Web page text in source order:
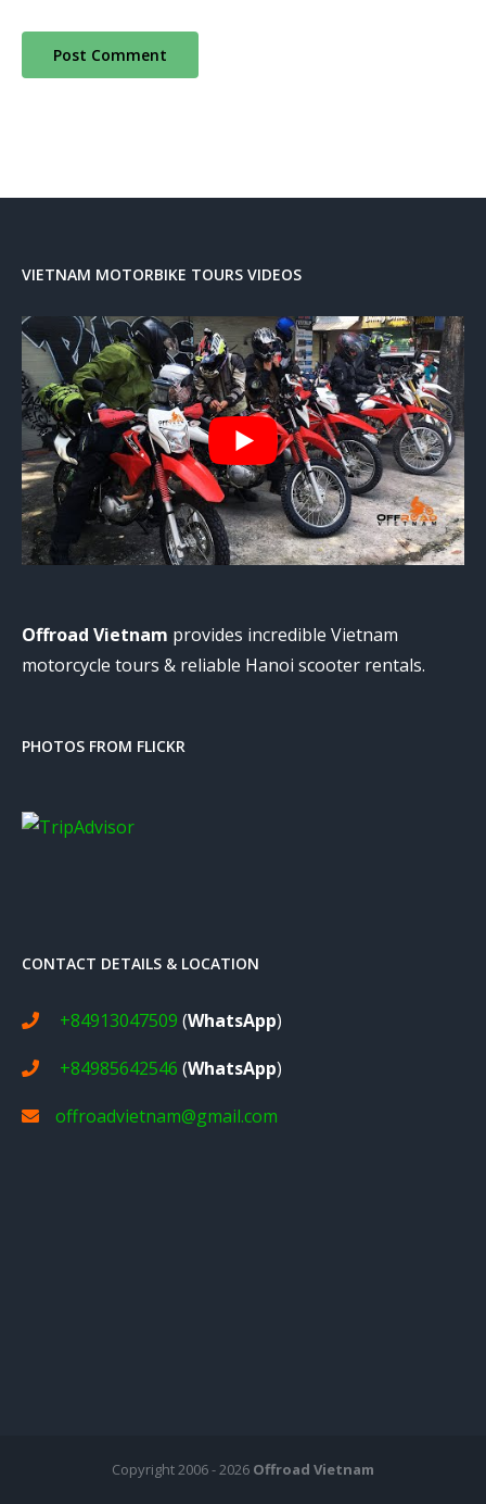
VIETNAM MOTORBIKE TOURS VIDEOS
Offroad Vietnam provides incredible Vietnam
motorcycle tours & reliable Hanoi scooter rentals.
PHOTOS FROM FLICKR
CONTACT DETAILS & LOCATION
+84913047509 (WhatsApp)
+84985642546 (WhatsApp)
offroadvietnam@gmail.com
Copyright 2006 - 2026 Offroad Vietnam